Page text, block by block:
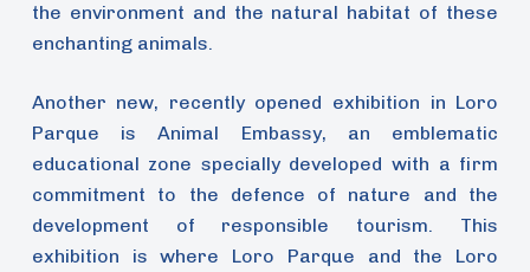
the environment and the natural habitat of these
enchanting animals.
Another new, recently opened exhibition in Loro
Parque is Animal Embassy, an emblematic
educational zone specially developed with a firm
commitment to the defence of nature and the
development of responsible tourism. This
exhibition is where Loro Parque and the Loro